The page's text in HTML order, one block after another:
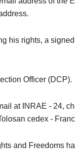
his rights, a
Officer (DCP).
at INRAE ​​- 24,
cedex -
and Freedoms